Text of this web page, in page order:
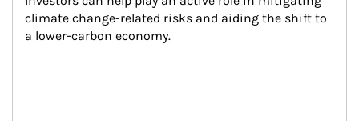
climate change-related risks and aiding the shift to
a lower-carbon economy.